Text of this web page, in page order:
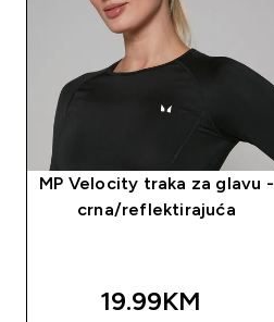
MP Velocity traka za glavu -
crna/reflektirajuća
19.99KM‎